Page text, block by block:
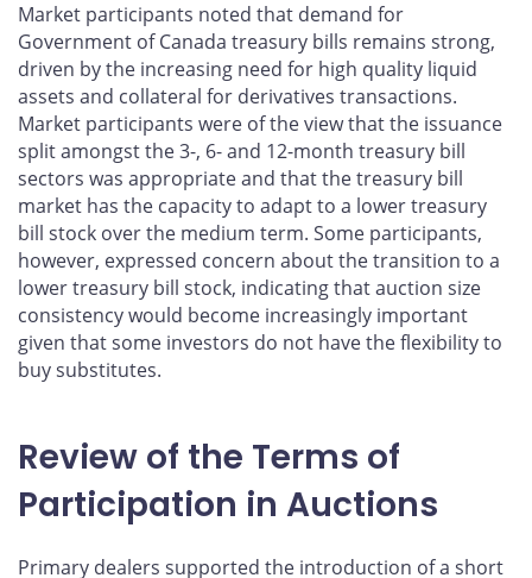
Market participants noted that demand for
Government of Canada treasury bills remains strong,
driven by the increasing need for high quality liquid
assets and collateral for derivatives transactions.
Market participants were of the view that the issuance
split amongst the 3-, 6- and 12-month treasury bill
sectors was appropriate and that the treasury bill
market has the capacity to adapt to a lower treasury
bill stock over the medium term. Some participants,
however, expressed concern about the transition to a
lower treasury bill stock, indicating that auction size
consistency would become increasingly important
given that some investors do not have the flexibility to
buy substitutes.
Review of the Terms of
Participation in Auctions
Primary dealers supported the introduction of a short